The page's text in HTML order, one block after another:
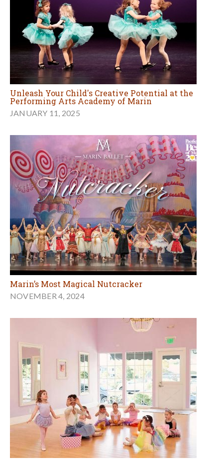
Unleash Your Child's Creative Potential at the
Performing Arts Academy of Marin
JANUARY 11, 2025
Marin’s Most Magical Nutcracker
NOVEMBER 4, 2024